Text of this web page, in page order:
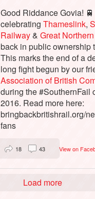
Good Riddance Govia! 🚆
celebratingThameslink,
Railway&Great Northern
back in public ownership
This marks the end of a
long fight begun by our
Association of British
during the #SouthernFail
2016. Read more here:
bringbackbritishrail.org/
fans
View on
18 43
Load more